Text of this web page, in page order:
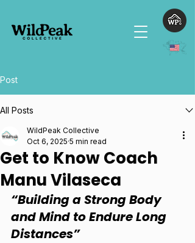
Post
All Posts
Get to Know Coach
Manu Vilaseca
WildPeak Collective
Oct 6, 2025 5 min read
“Building a Strong Body
and Mind to Endure Long
Distances”